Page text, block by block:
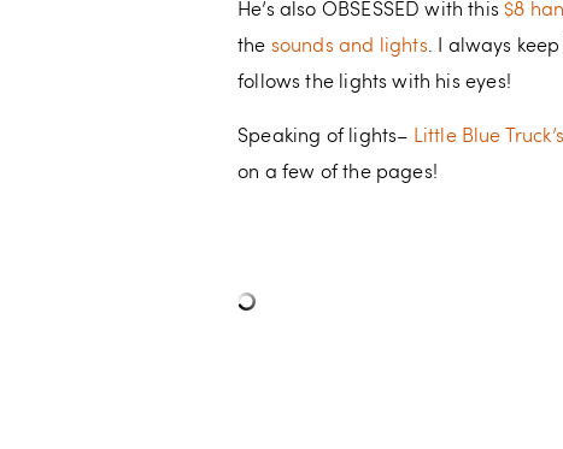
He’s also OBSESSED with this$8
the sounds and lights. I always
follows the lights with his eyes!
Speaking of lights– Little Blue
on a few of the pages!